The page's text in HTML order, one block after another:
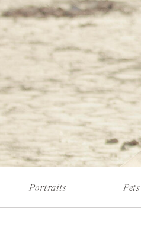
Portraits Pets